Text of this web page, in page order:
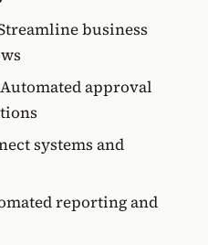
business
approval
systems and
reporting and